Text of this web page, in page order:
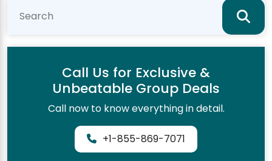
Call Us for Exclusive &
Unbeatable Group Deals
Call now to know everything in detail.
+1-855-869-7071